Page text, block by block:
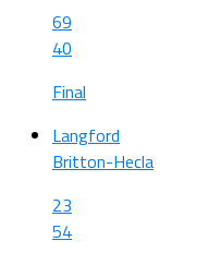
69
40
Final
Langford
Britton-Hecla
23
54